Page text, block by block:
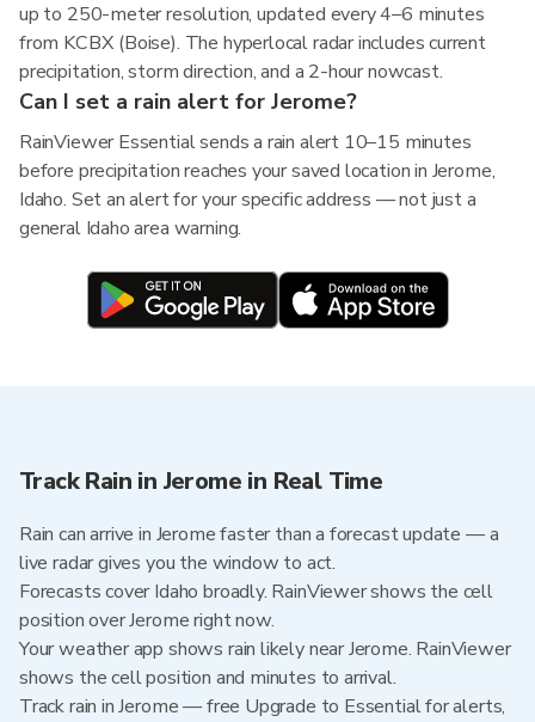
up to 250-meter resolution, updated every 4–6 minutes
from KCBX (Boise). The hyperlocal radar includes current
precipitation, storm direction, and a 2-hour nowcast.
Can I set a rain alert for Jerome?
RainViewer Essential sends a rain alert 10–15 minutes
before precipitation reaches your saved location in Jerome,
Idaho. Set an alert for your specific address — not just a
general Idaho area warning.
Track Rain in Jerome in Real Time
Rain can arrive in Jerome faster than a forecast update — a
live radar gives you the window to act.
Forecasts cover Idaho broadly. RainViewer shows the cell
position over Jerome right now.
Your weather app shows rain likely near Jerome. RainViewer
shows the cell position and minutes to arrival.
Track rain in Jerome — free Upgrade to Essential for alerts,